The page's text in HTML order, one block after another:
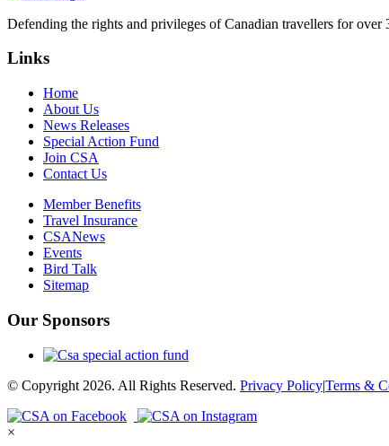
Defending the rights and privileges of Canadian travellers for over
Links
Home
About Us
News Releases
Special Action Fund
Join CSA
Contact Us
Member Benefits
Travel Insurance
CSANews
Events
Bird Talk
Sitemap
Our Sponsors
© Copyright 2026. All Rights Reserved. Privacy Policy|Terms &
×